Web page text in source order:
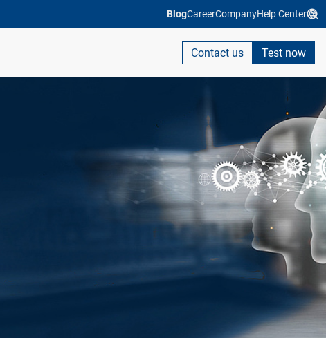
BlogCareerCompanyHelp Center
Contact us Test now